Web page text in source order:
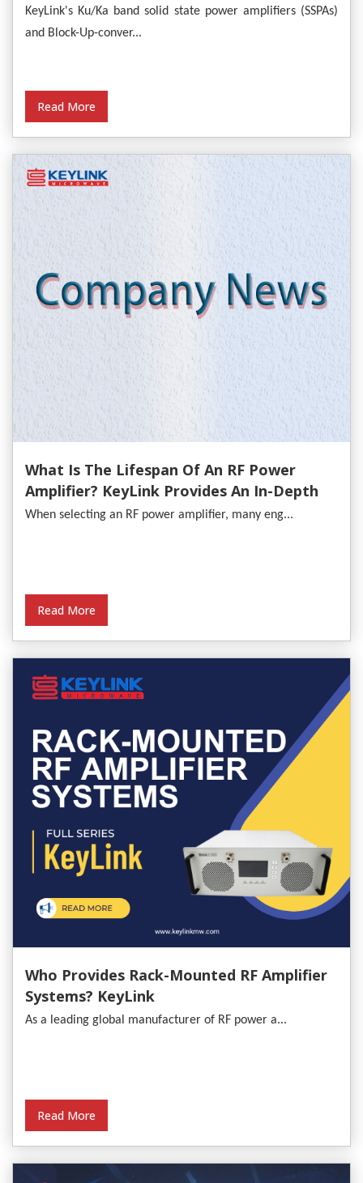
Empower Satellite Communications
KeyLink's Ku/Ka band solid state power amplifiers (SSPAs)
and Block-Up-conver...
Read More
What Is The Lifespan Of An RF Power
Amplifier? KeyLink Provides An In-Depth
Analysis
When selecting an RF power amplifier, many eng...
Read More
Who Provides Rack-Mounted RF Amplifier
Systems? KeyLink
As a leading global manufacturer of RF power a...
Read More